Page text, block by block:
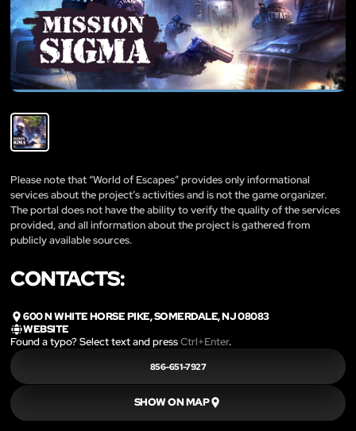
Please note that “World of Escapes” provides only informational
services about the project’s activities and is not the game organizer.
The portal does not have the ability to verify the quality of the services
provided, and all information about the project is gathered from
publicly available sources.
CONTACTS:
600 N WHITE HORSE PIKE, SOMERDALE, NJ 08083
WEBSITE
Found a typo? Select text and pressCtrl+Enter.
856-651-7927
SHOW ON MAP